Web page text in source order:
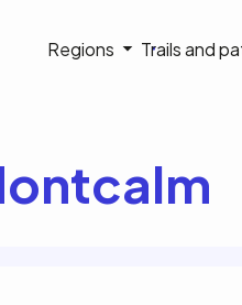
Navigation
Regions Trails and